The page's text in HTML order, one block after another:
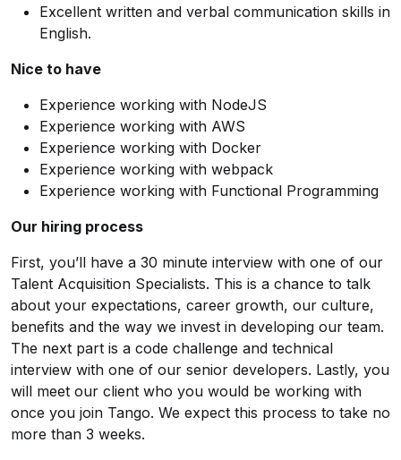
Excellent written and verbal communication skills in
English.
Nice to have
Experience working with NodeJS
Experience working with AWS
Experience working with Docker
Experience working with webpack
Experience working with Functional Programming
Our hiring process
First, you’ll have a 30 minute interview with one of our
Talent Acquisition Specialists. This is a chance to talk
about your expectations, career growth, our culture,
benefits and the way we invest in developing our team.
The next part is a code challenge and technical
interview with one of our senior developers. Lastly, you
will meet our client who you would be working with
once you join Tango. We expect this process to take no
more than 3 weeks.